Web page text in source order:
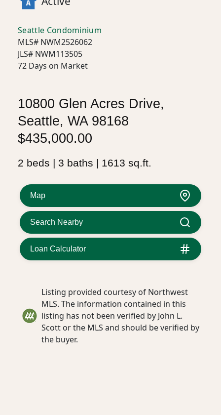
Seattle Condominium
MLS# NWM2526062
JLS# NWM113505
72 Days on Market
10800 Glen Acres Drive,
Seattle, WA 98168
$435,000.00
2 beds | 3 baths | 1613 sq.ft.
Map
Search Nearby
Loan Calculator
Listing provided courtesy of Northwest
MLS. The information contained in this
listing has not been verified by John L.
Scott or the MLS and should be verified by
the buyer.